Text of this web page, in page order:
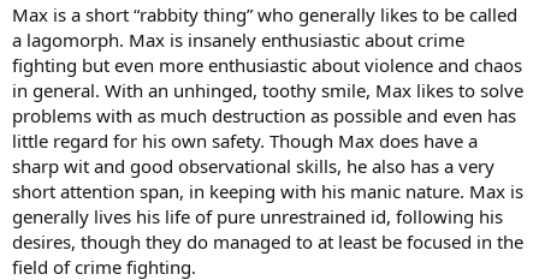
Max is a short “rabbity thing” who generally likes to be called
a lagomorph. Max is insanely enthusiastic about crime
fighting but even more enthusiastic about violence and chaos
in general. With an unhinged, toothy smile, Max likes to solve
problems with as much destruction as possible and even has
little regard for his own safety. Though Max does have a
sharp wit and good observational skills, he also has a very
short attention span, in keeping with his manic nature. Max is
generally lives his life of pure unrestrained id, following his
desires, though they do managed to at least be focused in the
field of crime fighting.